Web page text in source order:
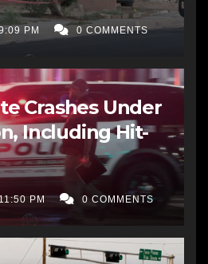
PM 0 COMMENTS
Crashes Under
Including Hit-
PM 0 COMMENTS